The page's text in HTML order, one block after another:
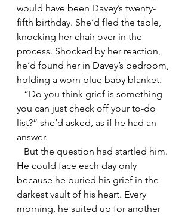
would have been Davey’s twenty-
fifth birthday. She’d fled the table,
knocking her chair over in the
process. Shocked by her reaction,
he’d found her in Davey’s bedroom,
holding a worn blue baby blanket.
you can just check off your to-do
list?” she’d asked, as if he had an
answer.
He could face each day only
because he buried his grief in the
darkest vault of his heart. Every
morning, he suited up for another